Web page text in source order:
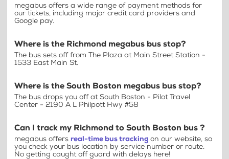
megabus offers a wide range of payment methods for
our tickets, including major credit card providers and
Google pay.
Where is the Richmond megabus bus stop?
The bus sets off from The Plaza at Main Street Station -
1533 East Main St.
Where is the South Boston megabus bus stop?
The bus drops you off at South Boston - Pilot Travel
Center - 2190 A L Philpott Hwy #58
Can I track my Richmond to South Boston bus ?
megabus offers real-time bus tracking on our website, so
you check your bus location by service number or route.
No getting caught off guard with delays here!